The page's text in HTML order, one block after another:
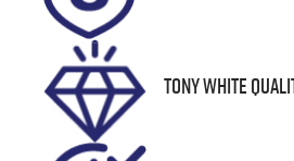
Stock no
U8757
Tony White